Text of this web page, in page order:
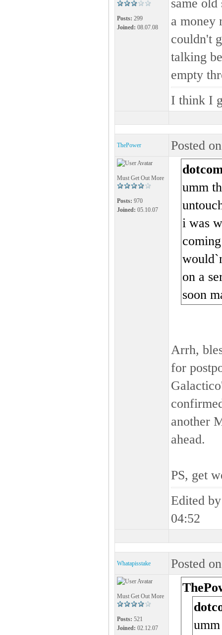
Posts: 299
Joined: 08.07.08
same
a money
couldn't
talking
empty
I think I
ThePower Posted
Must Get Out More
Posts: 970
Joined: 05.10.07
umm
i was
on a
soon
Arrh,
for
another
ahead.
PS, get
Edited
04:52
Whatapisstake Posted
Must Get Out More
Posts: 521
Joined: 02.12.07